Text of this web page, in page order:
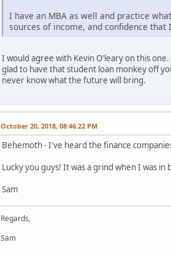
I have an MBA as well and practice
sources of income, and confidence
I would agree with Kevin O'leary on this
glad to have that student loan monkey off
never know what the future will bring.
October 20, 2018, 08:46:22 PM
Behemoth - I've heard the finance
Lucky you guys! It was a grind when I was
Sam
Regards,
Sam